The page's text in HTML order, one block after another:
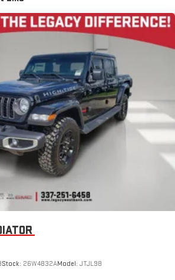
Stock: 26W4832AModel: JTJL98